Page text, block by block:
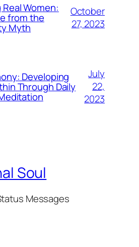
Women:
from the
Myth
October
27, 2023
Developing
Through Daily
July
22,
2023
Soul
Messages